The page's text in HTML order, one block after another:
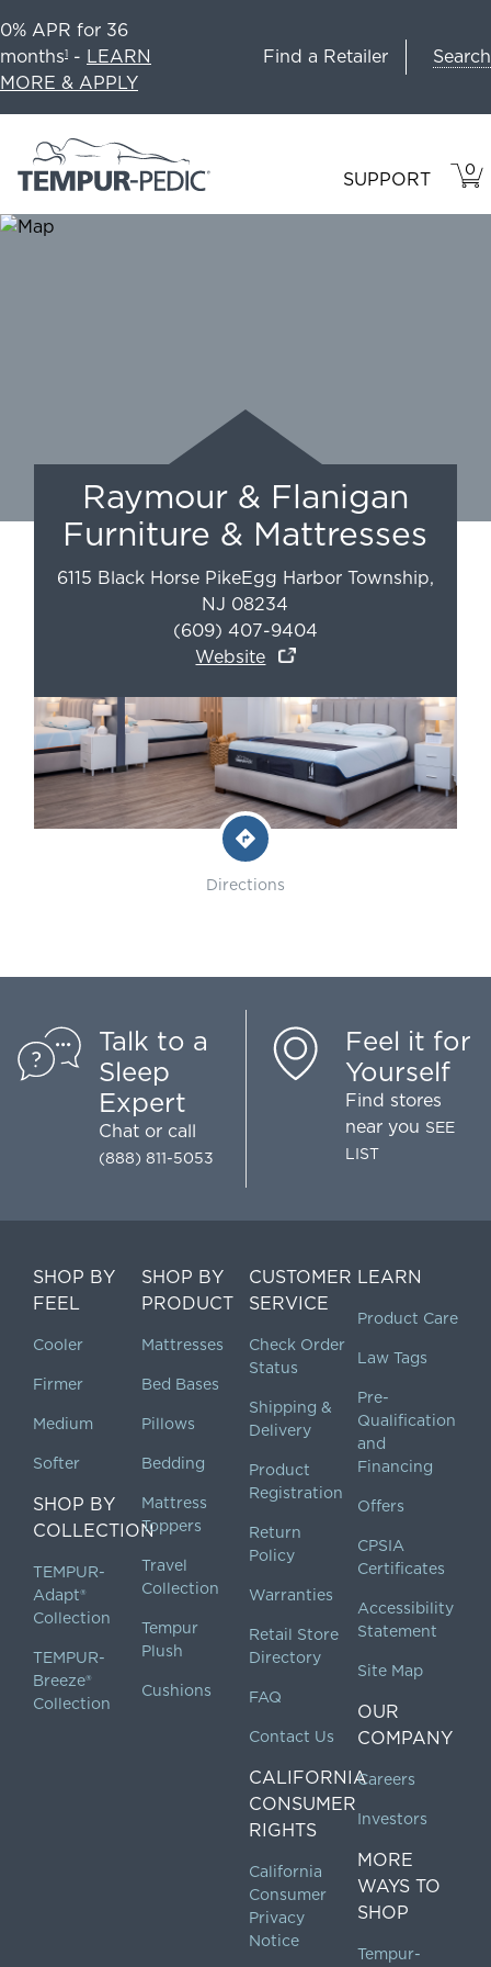
0% APR for 36
months1 - LEARN
MORE & APPLY
Find a Retailer Search
SUPPORT 0
IN
Raymour & Flanigan
Furniture & Mattresses
6115 Black Horse PikeEgg Harbor Township,
NJ 08234
(609) 407-9404
Website
Directions
Talk to a
Sleep
Expert
Chat or call
(888) 811-5053
Feel it for
Yourself
Find stores
near you SEE
LIST
SHOP BY
FEEL
Cooler
Firmer
Medium
Softer
SHOP BY
COLLECTION
TEMPUR-
Adapt®
Collection
TEMPUR-
Breeze®
Collection
SHOP BY
PRODUCT
Mattresses
Bed Bases
Pillows
Bedding
Mattress
Toppers
Travel
Collection
Tempur
Plush
Cushions
CUSTOMER
SERVICE
Check Order
Status
Shipping &
Delivery
Product
Registration
Return
Policy
Warranties
Retail Store
Directory
FAQ
Contact Us
CALIFORNIA
CONSUMER
RIGHTS
California
Consumer
Privacy
Notice
LEARN
Product Care
Law Tags
Pre-
Qualification
and
Financing
Offers
CPSIA
Certificates
Accessibility
Statement
Site Map
OUR
COMPANY
Careers
Investors
MORE
WAYS TO
SHOP
Tempur-